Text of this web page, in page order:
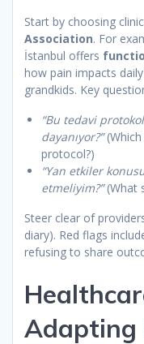
Start by choosing
Association. For
İstanbul offers
how pain impacts
grandkids. Key
“Bu tedavi
dayanıyor?”(Which
protocol?)
“Yan etkiler
etmeliyim?”(What
Steer clear of
diary). Red flags
refusing to share
Adapting